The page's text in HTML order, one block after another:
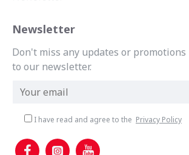
Newsletter
Don't miss any updates or
to our newsletter.
I have read and agree to the Privacy Policy